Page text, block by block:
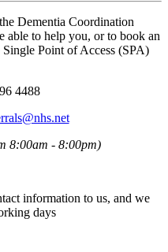
Dementia Coordination
able to help you, or to book an
Single Point of Access (SPA)
4488
8:00am - 8:00pm)
information to us, and we
days